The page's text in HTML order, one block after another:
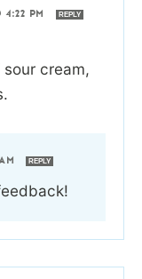
4:22 PM REPLY
cream,
REPLY